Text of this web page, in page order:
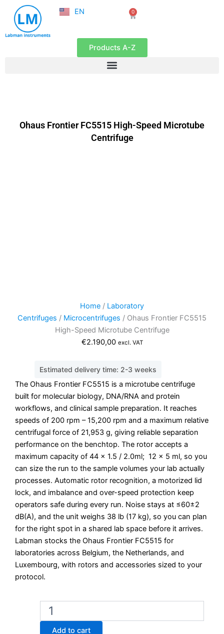
content
EN
FR
0
Cart
Products A-Z
Ohaus Frontier FC5515 High-Speed Microtube
Centrifuge
Home / Laboratory
Centrifuges / Microcentrifuges / Ohaus Frontier FC5515
High-Speed Microtube Centrifuge
€2.190,00 excl. VAT
Estimated delivery time: 2-3 weeks
The Ohaus Frontier FC5515 is a microtube centrifuge
built for molecular biology, DNA/RNA and protein
workflows, and clinical sample preparation. It reaches
speeds of 200 rpm – 15,200 rpm and a maximum relative
centrifugal force of 21,953 g, giving reliable separation
performance on the benchtop. The rotor accepts a
maximum capacity of 44 x 1.5 / 2.0ml; 12 x 5 ml, so you
can size the run to the sample volumes your lab actually
processes. Automatic rotor recognition, a motorized lid
lock, and imbalance and over-speed protection keep
operators safe during every run. Noise stays at ≤60±2
dB(A), and the unit weighs 38 lb (17 kg), so you can plan
for the right spot in a shared lab space before it arrives.
Labman stocks the Ohaus Frontier FC5515 for
laboratories across Belgium, the Netherlands, and
Luxembourg, with rotors and accessories sized to your
protocol.
Ohaus
Frontier
FC5515
Add to cart